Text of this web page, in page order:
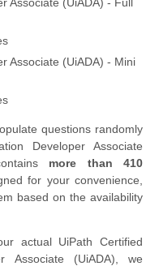
Associate (UiADA) - Full
Associate (UiADA) - Mini
questions randomly
Developer Associate
more than 410
for your convenience,
based on the availability
actual UiPath Certified
Associate (UiADA), we